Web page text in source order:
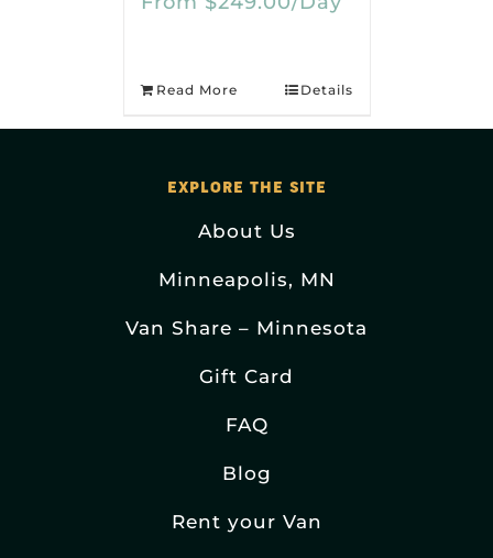
Read More Details
EXPLORE THE SITE
About Us
Minneapolis, MN
Van Share – Minnesota
Gift Card
FAQ
Blog
Rent your Van